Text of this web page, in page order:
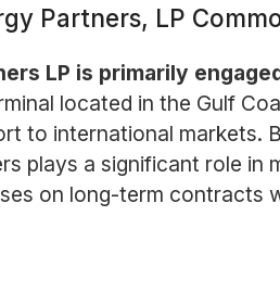
Partners, LP
LP is primarily
located in the Gulf
to international markets.
plays a significant role
on long-term contracts